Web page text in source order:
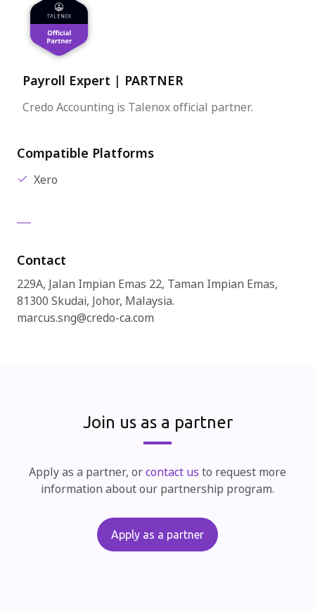
Payroll Expert | PARTNER
Credo Accounting is Talenox official partner.
Compatible Platforms
Xero
Contact
229A, Jalan Impian Emas 22, Taman Impian Emas,
81300 Skudai, Johor, Malaysia.
marcus.sng@credo-ca.com
Join us as a partner
Apply as a partner, orcontact us to request more
information about our partnership program.
Apply as a partner